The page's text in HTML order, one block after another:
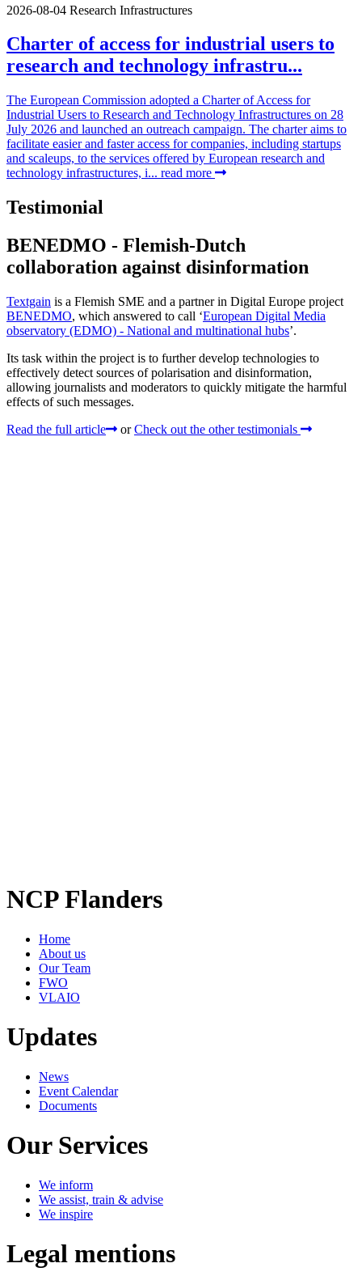
2026-08-04 Research Infrastructures
Charter of access for industrial users to
research and technology infrastru...
The European Commission adopted a Charter of Access for
Industrial Users to Research and Technology Infrastructures on 28
July 2026 and launched an outreach campaign. The charter aims to
facilitate easier and faster access for companies, including startups
and scaleups, to the services offered by European research and
technology infrastructures, i... read more
Testimonial
BENEDMO - Flemish-Dutch
collaboration against disinformation
Textgain is a Flemish SME and a partner in Digital Europe project
BENEDMO, which answered to call ‘European Digital Media
observatory (EDMO) - National and multinational hubs’.
Its task within the project is to further develop technologies to
effectively detect sources of polarisation and disinformation,
allowing journalists and moderators to quickly mitigate the harmful
effects of such messages.
Read the full article
or Check out the other testimonials
NCP Flanders
Home
About us
Our Team
FWO
VLAIO
Updates
News
Event Calendar
Documents
Our Services
We inform
We assist, train & advise
We inspire
Legal mentions